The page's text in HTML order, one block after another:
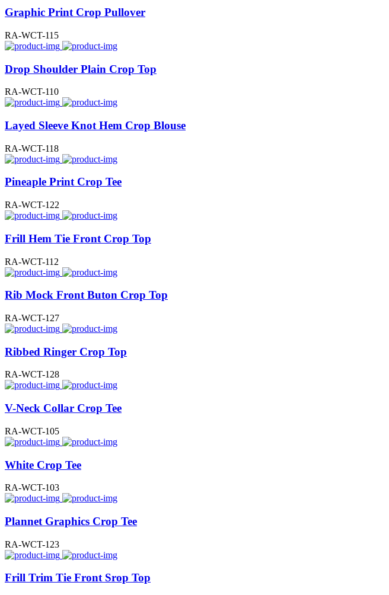
Graphic Print Crop Pullover
RA-WCT-115
Drop Shoulder Plain Crop Top
RA-WCT-110
Layed Sleeve Knot Hem Crop Blouse
RA-WCT-118
Pineaple Print Crop Tee
RA-WCT-122
Frill Hem Tie Front Crop Top
RA-WCT-112
Rib Mock Front Buton Crop Top
RA-WCT-127
Ribbed Ringer Crop Top
RA-WCT-128
V-Neck Collar Crop Tee
RA-WCT-105
White Crop Tee
RA-WCT-103
Plannet Graphics Crop Tee
RA-WCT-123
Frill Trim Tie Front Srop Top